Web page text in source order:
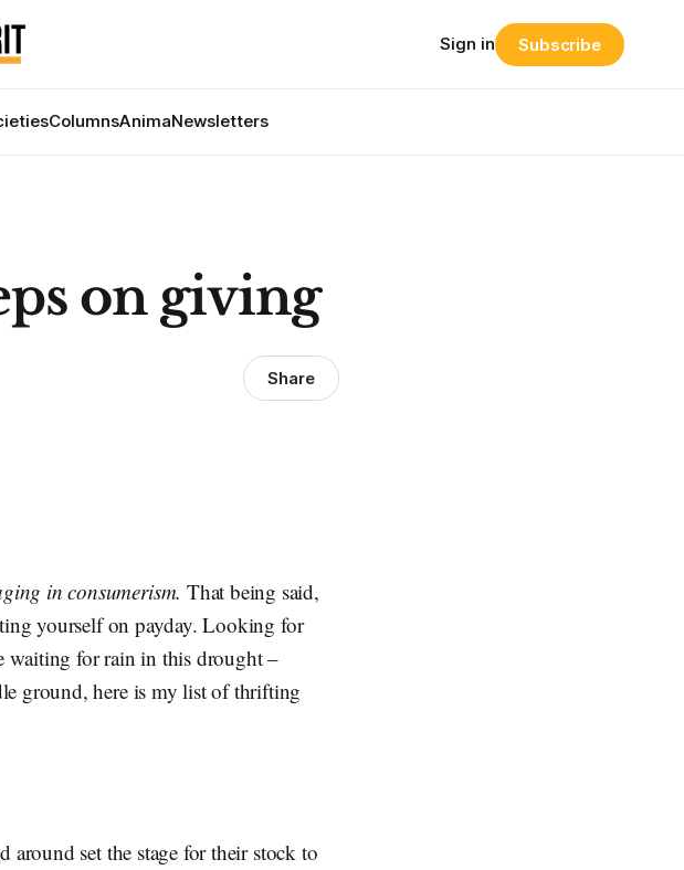
ColumnsAnimaNewsletters
Sign in Subscribe
on giving
Share
in consumerism. That being said,
yourself on payday. Looking for
waiting for rain in this drought –
ground, here is my list of thrifting
around set the stage for their stock to